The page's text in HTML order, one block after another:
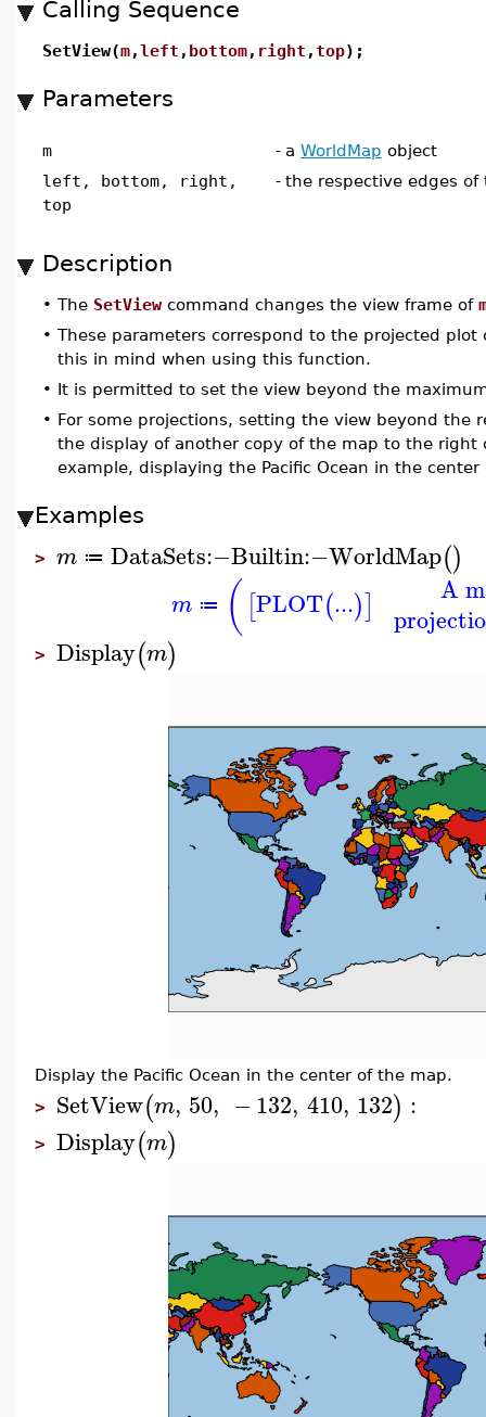
Calling Sequence
SetView(m,left , bottom, right ,top);
Parameters
m - a WorldMap object
left, bottom, right,
top
- the respective edges of
Description
• The SetView command changes the view frame of
• These parameters correspond to the projected
this in mind when using this function.
• It is permitted to set the view beyond the
• For some projections, setting the view beyond the
the display of another copy of the map to the right
example, displaying the Pacific Ocean in the
Examples
> m ≔ DataSets:−Builtin:−WorldMap()
m ≔ ( [PLOT(...)] A
> Display(m)
Display the Pacific Ocean in the center of the map.
> SetView(m, 50, −132, 410, 132) :
> Display(m)